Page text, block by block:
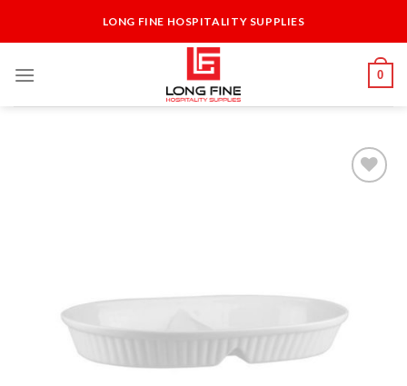
LONG FINE HOSPITALITY SUPPLIES
0